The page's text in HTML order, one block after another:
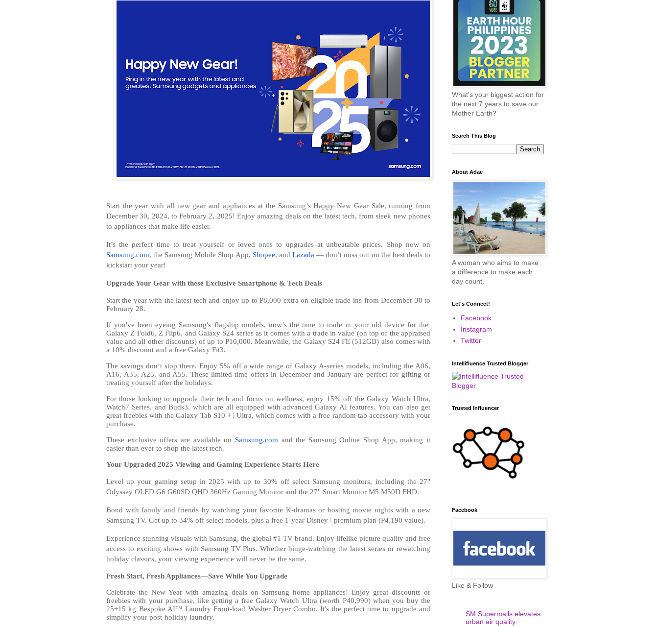
Start the year with all new gear and appliances at the Samsung’s Happy New Gear Sale, running from
December 30, 2024, to February 2, 2025! Enjoy amazing deals on the latest tech, from sleek new phones
to appliances that make life easier.
It’s the perfect time to treat yourself or loved ones to upgrades at unbeatable prices. Shop now on
Samsung.com, the Samsung Mobile Shop App, Shopee, and Lazada — don’t miss out on the best deals to
kickstart your year!
Upgrade Your Gear with these Exclusive Smartphone & Tech Deals
Start the year with the latest tech and enjoy up to P8,000 extra on eligible trade-ins from December 30 to
February 28.
If you've been eyeing Samsung's flagship models, now’s the time to trade in your old device for the
Galaxy Z Fold6, Z Flip6, and Galaxy S24 series as it comes with a trade in value (on top of the appraised
value and all other discounts) of up to P10,000. Meanwhile, the Galaxy S24 FE (512GB) also comes with
a 10% discount and a free Galaxy Fit3.
The savings don’t stop there. Enjoy 5% off a wide range of Galaxy A-series models, including the A06,
A16, A35, A25, and A55. These limited-time offers in December and January are perfect for gifting or
treating yourself after the holidays.
For those looking to upgrade their tech and focus on wellness, enjoy 15% off the Galaxy Watch Ultra,
Watch7 Series, and Buds3, which are all equipped with advanced Galaxy AI features. You can also get
great freebies with the Galaxy Tab S10 + | Ultra, which comes with a free random tab accessory with your
purchase.
These exclusive offers are available on Samsung.com and the Samsung Online Shop App, making it
easier than ever to shop the latest tech.
Your Upgraded 2025 Viewing and Gaming Experience Starts Here
Level up your gaming setup in 2025 with up to 30% off select Samsung monitors, including the 27"
Odyssey OLED G6 G60SD QHD 360Hz Gaming Monitor and the 27" Smart Monitor M5 M50D FHD.
Bond with family and friends by watching your favorite K-dramas or hosting movie nights with a new
Samsung TV. Get up to 34% off select models, plus a free 1-year Disney+ premium plan (P4,190 value).
Experience stunning visuals with Samsung, the global #1 TV brand. Enjoy lifelike picture quality and free
access to exciting shows with Samsung TV Plus. Whether binge-watching the latest series or rewatching
holiday classics, your viewing experience will never be the same.
Fresh Start, Fresh Appliances—Save While You Upgrade
Celebrate the New Year with amazing deals on Samsung home appliances! Enjoy great discounts or
freebies with your purchase, like getting a free Galaxy Watch Ultra (worth P40,990) when you buy the
25+15 kg Bespoke AI™ Laundry Front-load Washer Dryer Combo. It's the perfect time to upgrade and
simplify your post-holiday laundry.
What's your biggest action for
the next 7 years to save our
Mother Earth?
Search This Blog
About Adae
A woman who aims to make
a difference to make each
day count.
Let's Connect!
Facebook
Instagram
Twitter
Intellifluence Trusted Blogger
Trusted Influencer
Facebook
Like & Follow
SM Supermalls elevates
urban air quality